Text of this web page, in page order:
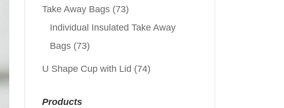
Take Away Bags (73)
Individual Insulated Take Away
Bags (73)
U Shape Cup with Lid (74)
Products